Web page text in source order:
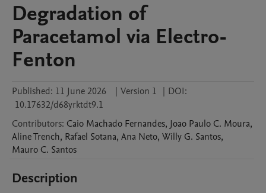
Degradation of
Paracetamol via Electro-
Fenton
Published: 11 June 2026 | Version 1 | DOI:
10.17632/d68yrktdt9.1
Contributors: Caio Machado Fernandes, Joao Paulo C. Moura,
AlineTrench, Rafael Sotana, Ana Neto, Willy G. Santos,
Mauro C. Santos
Description